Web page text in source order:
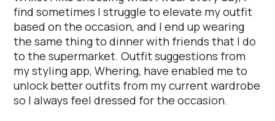
find sometimes I struggle to elevate my outfit
based on the occasion, and I end up wearing
the same thing to dinner with friends that I do
to the supermarket. Outfit suggestions from
my styling app, Whering, have enabled me to
unlock better outfits from my current wardrobe
so I always feel dressed for the occasion.